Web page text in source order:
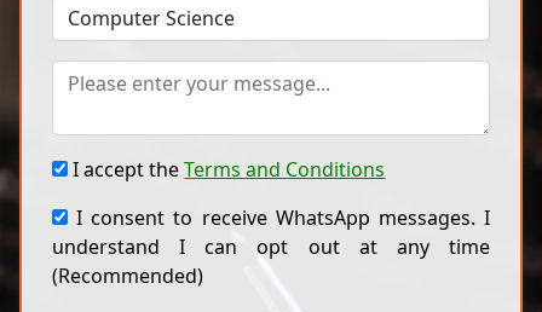
I accept theTerms and Conditions
I consent to receive WhatsApp messages. I
understand I can opt out at any time
(Recommended)